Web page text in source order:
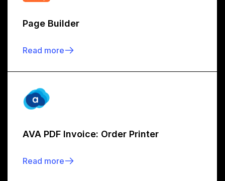
Page Builder
Read more
AVA PDF Invoice: Order Printer
Read more